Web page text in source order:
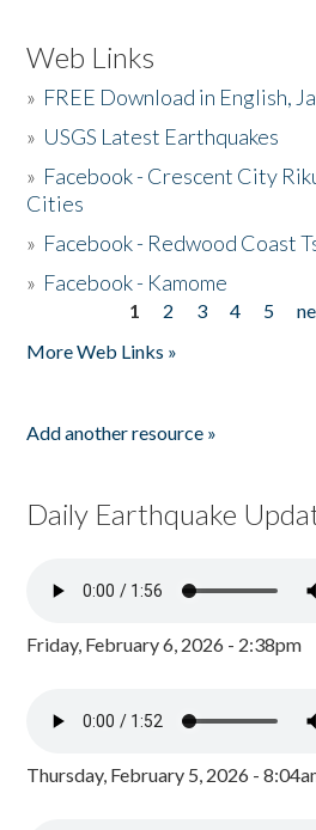
Web Links
» FREE Download in English,
» USGS Latest Earthquakes
» Facebook - Crescent City
Cities
» Facebook - Redwood Coast
» Facebook - Kamome
1 2 3 4 5
More Web Links »
Add another resource »
Daily Earthquake
Friday, February 6, 2026 - 2:38pm
Thursday, February 5, 2026 -